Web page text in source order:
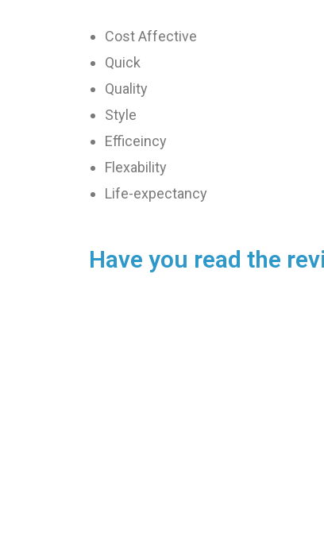
Cost Affective
Quick
Quality
Style
Efficeincy
Flexability
Life-expectancy
Have you read the